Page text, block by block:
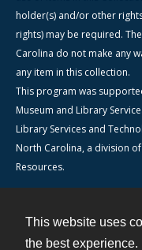
This website uses
the best experience.
holder(s) and/or other
rights) may be required.
Carolina do not make any
any item in this collection.
This program was
Museum and Library
Library Services and
North Carolina, a division
Resources.